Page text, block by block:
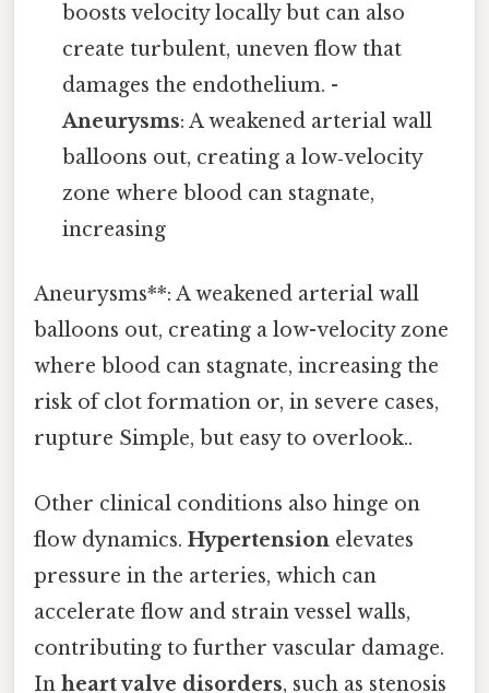
boosts velocity locally but can also
create turbulent, uneven flow that
damages the endothelium. -
Aneurysms: A weakened arterial wall
balloons out, creating a low‑velocity
zone where blood can stagnate,
increasing
Aneurysms**: A weakened arterial wall
balloons out, creating a low-velocity zone
where blood can stagnate, increasing the
risk of clot formation or, in severe cases,
rupture Simple, but easy to overlook..
Other clinical conditions also hinge on
flow dynamics. Hypertension elevates
pressure in the arteries, which can
accelerate flow and strain vessel walls,
contributing to further vascular damage.
In heart valve disorders, such as stenosis